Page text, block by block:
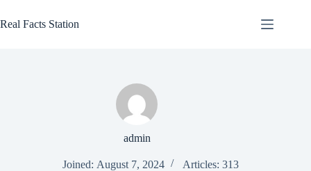
to
content
Real Facts Station
admin
Joined: August 7, 2024 Articles: 313